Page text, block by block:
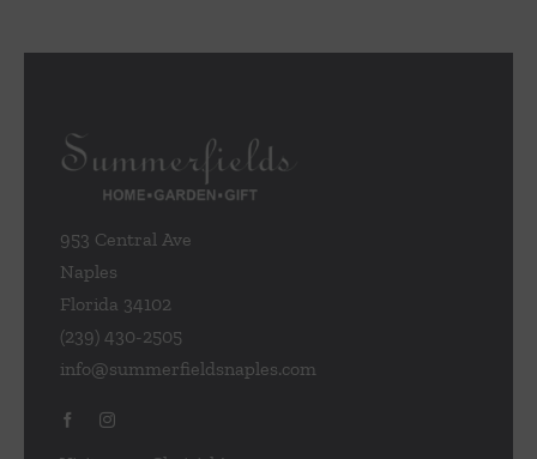
953 Central Ave
Naples
Florida 34102
(239) 430-2505
info@summerfieldsnaples.com